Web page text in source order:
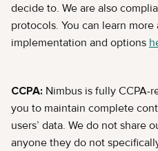
decide to. We are also
protocols. You can learn more
implementation and options
CCPA: Nimbus is fully CCPA-
you to maintain complete
users’ data. We do not share
anyone they do not